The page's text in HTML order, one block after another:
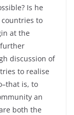
Is he
to
at the
discussion of
to realise
is, to
an
both the